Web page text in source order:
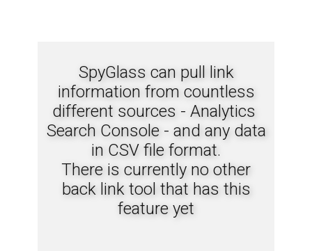
SpyGlass can pull link
information from countless
different sources - Analytics
Search Console - and any data
in CSV file format.
There is currently no other
back link tool that has this
feature yet